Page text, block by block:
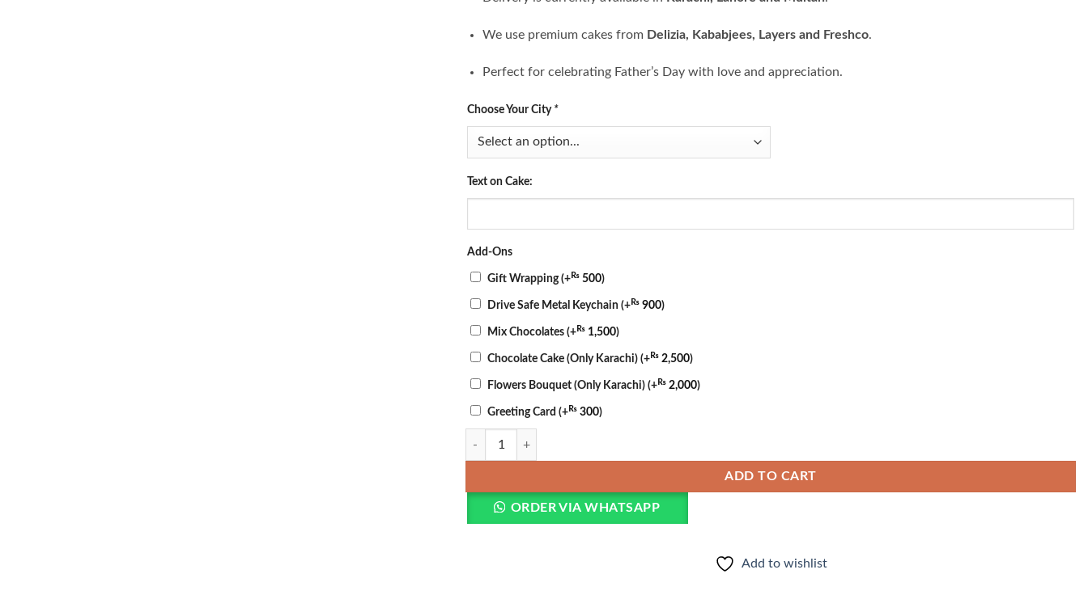
We use premium cakes from Delizia, Kababjees, Layers and Freshco.
Perfect for celebrating Father’s Day with love and appreciation.
Choose Your City *
Text on Cake:
Add-Ons
Gift Wrapping(+₨ 500)
Drive Safe Metal Keychain (+₨ 900)
Mix Chocolates (+₨ 1,500)
Chocolate Cake (Only Karachi) (+₨ 2,500)
Flowers Bouquet (Only Karachi) (+₨ 2,000)
Greeting Card (+₨ 300)
Father’s Day Caramel Cake quantity
ADD TO CART
ORDER VIA WHATSAPP
Add to wishlist